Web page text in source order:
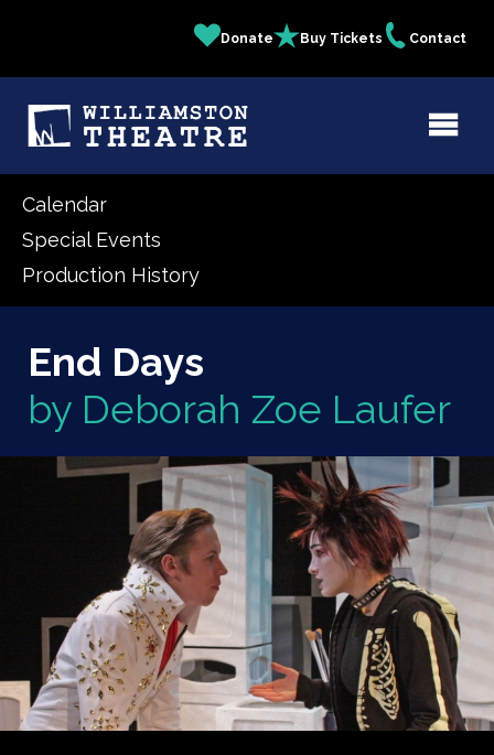
content
Links
Donate Buy Tickets Contact
Calendar
Special Events
Production History
End Days
by Deborah Zoe Laufer